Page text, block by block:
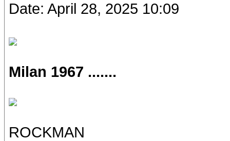
Date: April 28, 2025 10:09
Milan 1967 .......
ROCKMAN